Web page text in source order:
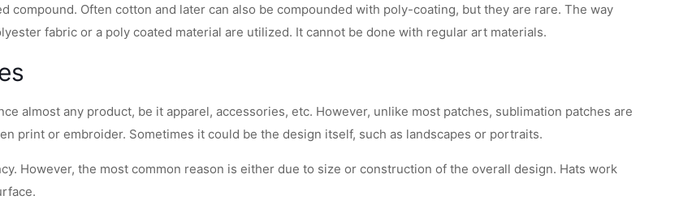
Often cotton and later can also be compounded with poly-coating, but they are rare. The way
fabric or a poly coated material are utilized. It cannot be done with regular art materials.
almost any product, be it apparel, accessories, etc. However, unlike most patches, sublimation patches are
print or embroider. Sometimes it could be the design itself, such as landscapes or portraits.
However, the most common reason is either due to size or construction of the overall design. Hats work